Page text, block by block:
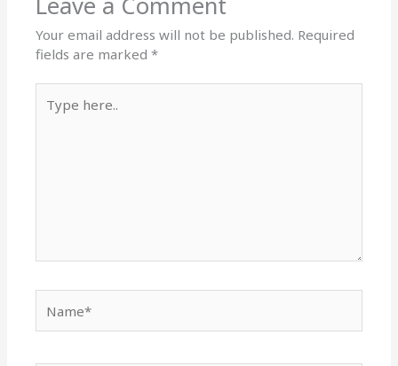
Your email address will not be published. Required
fields are marked*
here..